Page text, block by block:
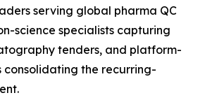
serving global pharma QC
science specialists capturing
tenders, and platform-
consolidating the recurring-